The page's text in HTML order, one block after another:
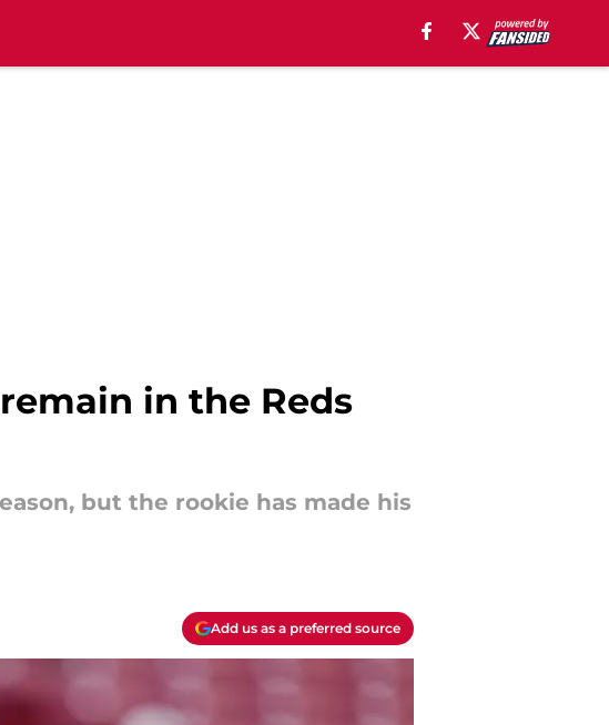
in the Reds
but the rookie has made his
Add us as a preferred source